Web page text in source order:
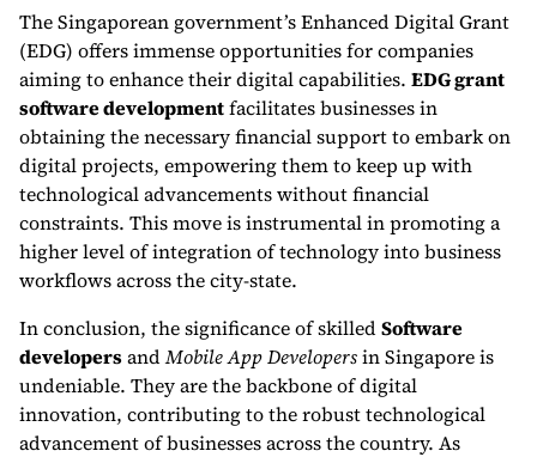
The Singaporean government’s Enhanced Digital Grant
(EDG) offers immense opportunities for companies
aiming to enhance their digital capabilities. EDG grant
software developmentfacilitates businesses in
obtaining the necessary financial support to embark on
digital projects, empowering them to keep up with
technological advancements without financial
constraints. This move is instrumental in promoting a
higher level of integration of technology into business
workflows across the city-state.
In conclusion, the significance of skilledSoftware
developersandMobile App Developersin Singapore is
undeniable. They are the backbone of digital
innovation, contributing to the robust technological
advancement of businesses across the country. As